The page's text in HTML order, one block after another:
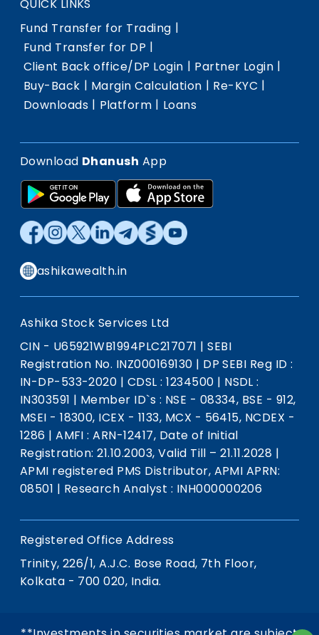
QUICK LINKS
Fund Transfer for Trading |
Fund Transfer for DP |
Client Back office/DP Login | Partner Login |
Buy-Back | Margin Calculation | Re-KYC |
Downloads | Platform | Loans
Download Dhanush App
ashikawealth.in
Ashika Stock Services Ltd
CIN - U65921WB1994PLC217071 | SEBI
Registration No. INZ000169130 | DP SEBI Reg ID :
IN-DP-533-2020 | CDSL : 1234500 | NSDL :
IN303591 | Member ID`s : NSE - 08334, BSE - 912,
MSEI - 18300, ICEX - 1133, MCX - 56415, NCDEX -
1286 | AMFI : ARN-12417, Date of Initial
Registration: 21.10.2003, Valid Till – 21.11.2028 |
APMI registered PMS Distributor, APMI APRN:
08501 | Research Analyst : INH000000206
Registered Office Address
Trinity, 226/1, A.J.C. Bose Road, 7th Floor,
Kolkata - 700 020, India.